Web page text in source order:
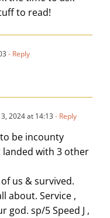
to read!
- Reply
2024 at 14:13- Reply
be incounty
landed with 3 other
us & survived.
about. Service ,
god. sp/5 Speed J ,